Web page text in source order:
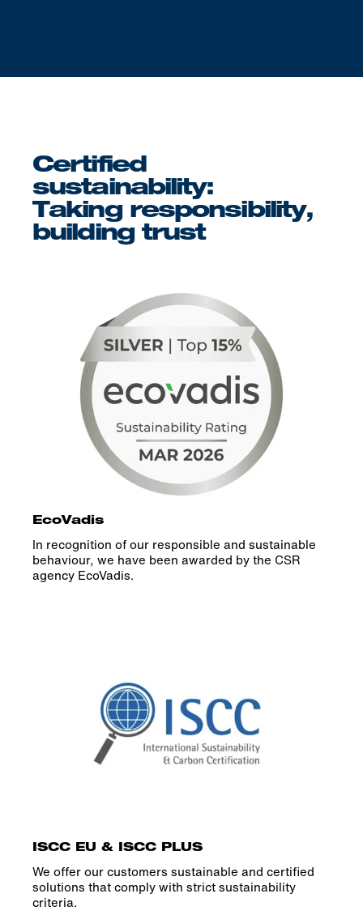
Certified
sustainability:
Taking responsibility,
building trust
EcoVadis
In recognition of our responsible and sustainable
behaviour, we have been awarded by the CSR
agency EcoVadis.
ISCC EU & ISCC PLUS
We offer our customers sustainable and certified
solutions that comply with strict sustainability
criteria.